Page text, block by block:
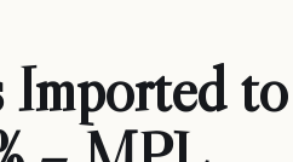
Imported